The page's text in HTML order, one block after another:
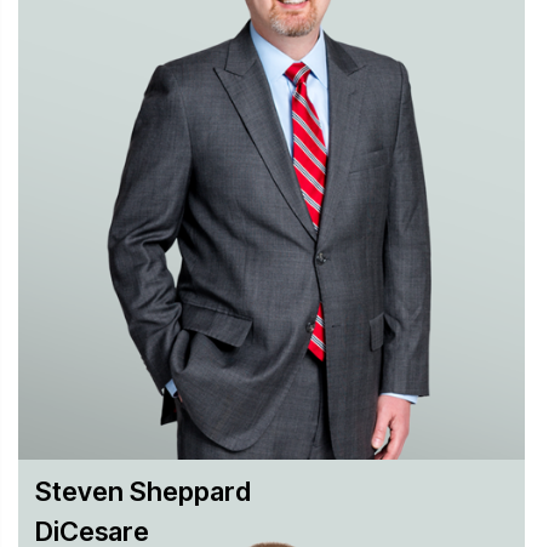
changing technology landscape.
Steven Sheppard
DiCesare